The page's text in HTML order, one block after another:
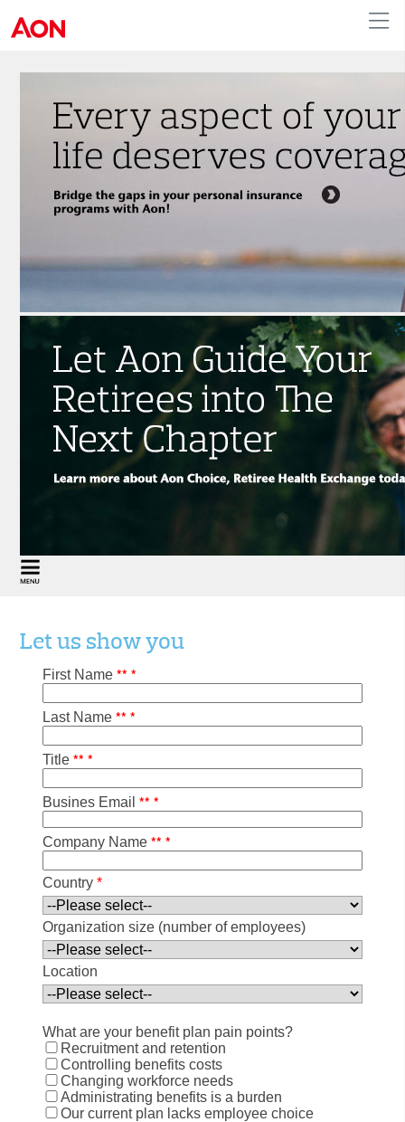
French
Let us show you
First Name** *
Last Name** *
Title** *
Busines Email** *
Company Name** *
Country*
Organization size (number of employees)
Location
What are your benefit plan pain points?
Recruitment and retention
Controlling benefits costs
Changing workforce needs
Administrating benefits is a burden
Our current plan lacks employee choice